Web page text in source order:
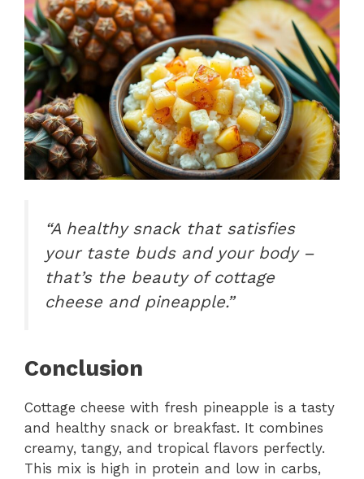
“A healthy snack that satisfies
your taste buds and your body –
that’s the beauty of cottage
cheese and pineapple.”
Conclusion
Cottage cheese with fresh pineapple is a tasty
and healthy snack or breakfast. It combines
creamy, tangy, and tropical flavors perfectly.
This mix is high in protein and low in carbs,